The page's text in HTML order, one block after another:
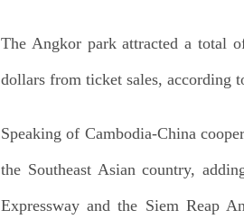
The Angkor park attracted a total
dollars from ticket sales, according
Speaking of Cambodia-China
the Southeast Asian country,
Expressway and the Siem Reap